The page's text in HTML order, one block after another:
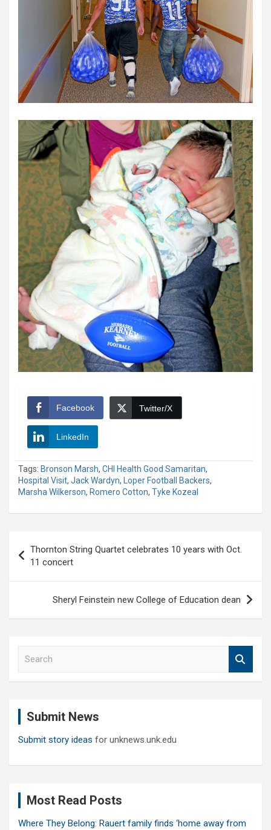
Facebook Twitter/X
LinkedIn
Tags: Bronson Marsh, CHI Health Good Samaritan,
Hospital Visit, Jack Wardyn, Loper Football Backers,
Marsha Wilkerson, Romero Cotton, Tyke Kozeal
navigation
Thornton String Quartet celebrates 10 years with Oct.
11 concert
Sheryl Feinstein new College of Education dean
Submit News
Submit story ideas for unknews.unk.edu
Most Read Posts
Where They Belong: Rauert family finds ‘home away from